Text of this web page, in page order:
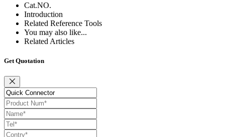
Cat.NO.
Introduction
Related Reference Tools
You may also like...
Related Articles
Get Quotation